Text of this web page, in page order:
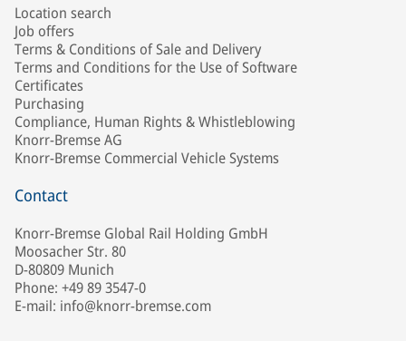
Location search
Job offers
Terms & Conditions of Sale and Delivery
Terms and Conditions for the Use of Software
Certificates
Purchasing
Compliance, Human Rights & Whistleblowing
Knorr-Bremse AG
Knorr-Bremse Commercial Vehicle Systems
Contact
Knorr-Bremse Global Rail Holding GmbH
Moosacher Str. 80
D-80809 Munich
Phone: +49 89 3547-0
E-mail: info@knorr-bremse.com